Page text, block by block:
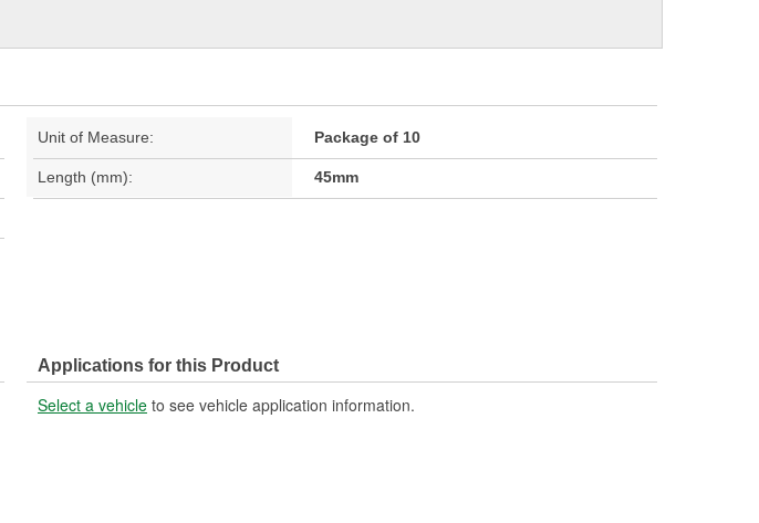
Unit of Measure: Package of 10
Length (mm): 45mm
Applications for this Product
Select a vehicle to see vehicle application information.